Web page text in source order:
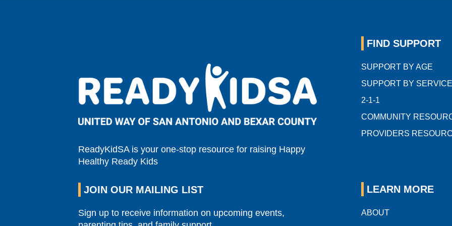
ReadyKidSA is your one-stop resource for raising Happy
Healthy Ready Kids
JOIN OUR MAILING LIST
Sign up to receive information on upcoming events,
FIND SUPPORT
SUPPORT BY AGE
SUPPORT BY SERVICE
2-1-1
COMMUNITY
PROVIDERS
LEARN MORE
ABOUT